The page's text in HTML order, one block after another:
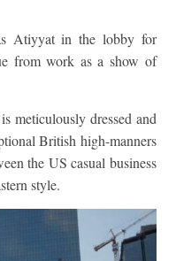
Atiyyat in the lobby for
from work as a show of
meticulously dressed and
British high-manners
the US casual business
style.